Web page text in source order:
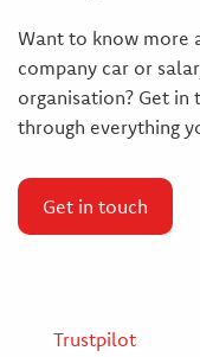
Want to know more
company car or
organisation? Get in
through everything
Get in touch
Trustpilot